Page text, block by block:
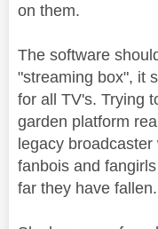
on them.
The software
"streaming box", it
for all TV's. Trying
garden platform
legacy
fanbois and
far they have fallen.